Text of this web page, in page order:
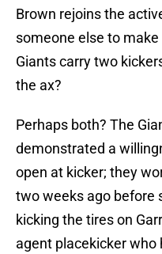
Brown rejoins the
someone else to
Giants carry two
the ax?
Perhaps both? The
demonstrated a
open at kicker; they
two weeks ago before
kicking the tires on
agent placekicker who